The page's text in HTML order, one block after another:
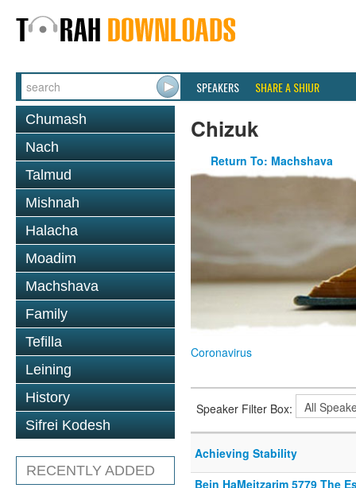
SPEAKERS SHARE A SHIUR
Chumash
Nach
Talmud
Mishnah
Halacha
Moadim
Machshava
Family
Tefilla
Leining
History
Sifrei Kodesh
RECENTLY ADDED
Chizuk
Return To: Machshava
Coronavirus
Speaker Filter Box:
Achieving Stability
Bein HaMeitzarim 5779 The